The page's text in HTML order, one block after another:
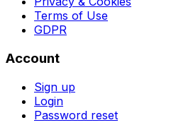
Terms of Use
GDPR
Account
Sign up
Login
Password reset